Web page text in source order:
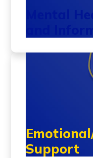
Mental
and
Support